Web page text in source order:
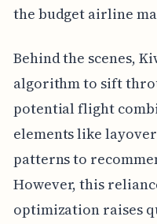
the budget airline
Behind the scenes,
algorithm to sift
potential flight
elements like
patterns to
However, this
optimization raises